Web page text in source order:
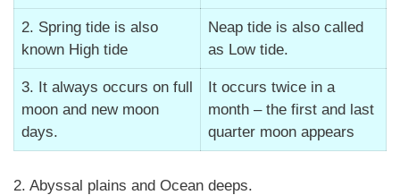
2. Spring tide is also
known High tide
Neap tide is also called
as Low tide.
3. It always occurs on full
moon and new moon
days.
It occurs twice in a
month – the first and last
quarter moon appears
2. Abyssal plains and Ocean deeps.